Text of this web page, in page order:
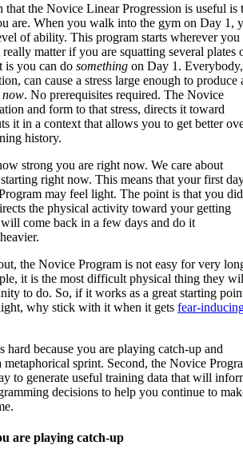
that the Novice Linear Progression is useful is
are. When you walk into the gym on Day 1,
of ability. This program starts wherever you
really matter if you are squatting several plates
is you can do something on Day 1. Everybody,
can cause a stress large enough to produce
. No prerequisites required. The Novice
and form to that stress, directs it toward
it in a context that allows you to get better
history.
strong you are right now. We care about
right now. This means that your first
may feel light. The point is that you did
the physical activity toward your getting
come back in a few days and do it
the Novice Program is not easy for very
it is the most difficult physical thing they
to do. So, if it works as a great starting
why stick with it when it gets fear-
hard because you are playing catch-up and
metaphorical sprint. Second, the Novice
to generate useful training data that will
decisions to help you continue to
are playing catch-up